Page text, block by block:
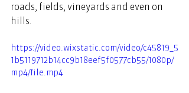
roads, fields, vineyards and even on
hills.
https://video.wixstatic.com/video/c45819_5
1b5119712b14cc9b18eef5f0577cb55/1080p/
mp4/file.mp4